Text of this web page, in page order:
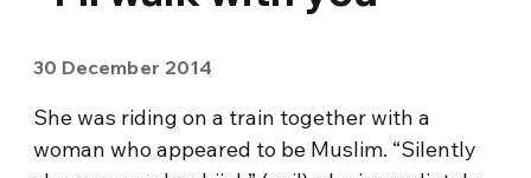
30 December 2014
She was riding on a train together with a
woman who appeared to be Muslim. “Silently